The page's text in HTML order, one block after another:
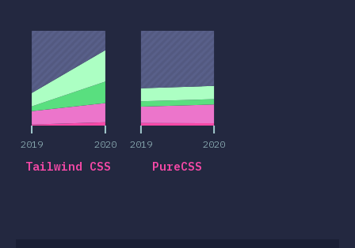
2019 2020
Tailwind CSS
2019 2020
PureCSS